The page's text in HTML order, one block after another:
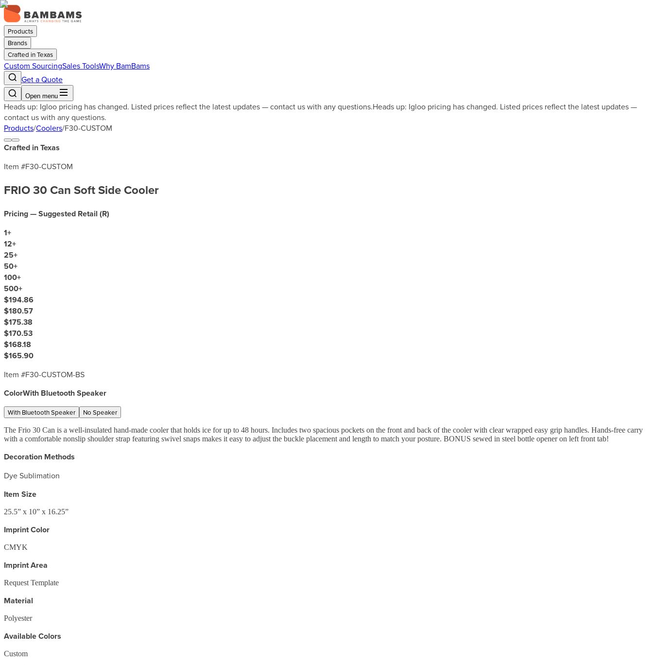
Products
Brands
Crafted in Texas
Custom SourcingSales ToolsWhy BamBams
Get a Quote
Open menu
Heads up: Igloo pricing has changed. Listed prices reflect the latest updates — contact us with any questions.Heads up: Igloo pricing has changed. Listed prices reflect the latest updates —
contact us with any questions.
Products/Coolers/F30-CUSTOM
Crafted in Texas
Item #F30-CUSTOM
FRIO 30 Can Soft Side Cooler
Pricing — Suggested Retail (R)
1+
12+
25+
50+
100+
500+
$194.86
$180.57
$175.38
$170.53
$168.18
$165.90
Item #F30-CUSTOM-BS
ColorWith Bluetooth Speaker
With Bluetooth Speaker No Speaker
The Frio 30 Can is a well-insulated hand-made cooler that holds ice for up to 48 hours. Includes two spacious pockets on the front and back of the cooler with clear wrapped easy grip handles. Hands-free carry
with a comfortable nonslip shoulder strap featuring swivel snaps makes it easy to adjust the buckle placement and length to match your posture. BONUS sewed in steel bottle opener on left front tab!
Decoration Methods
Dye Sublimation
Item Size
25.5” x 10” x 16.25”
Imprint Color
CMYK
Imprint Area
Request Template
Material
Polyester
Available Colors
Custom